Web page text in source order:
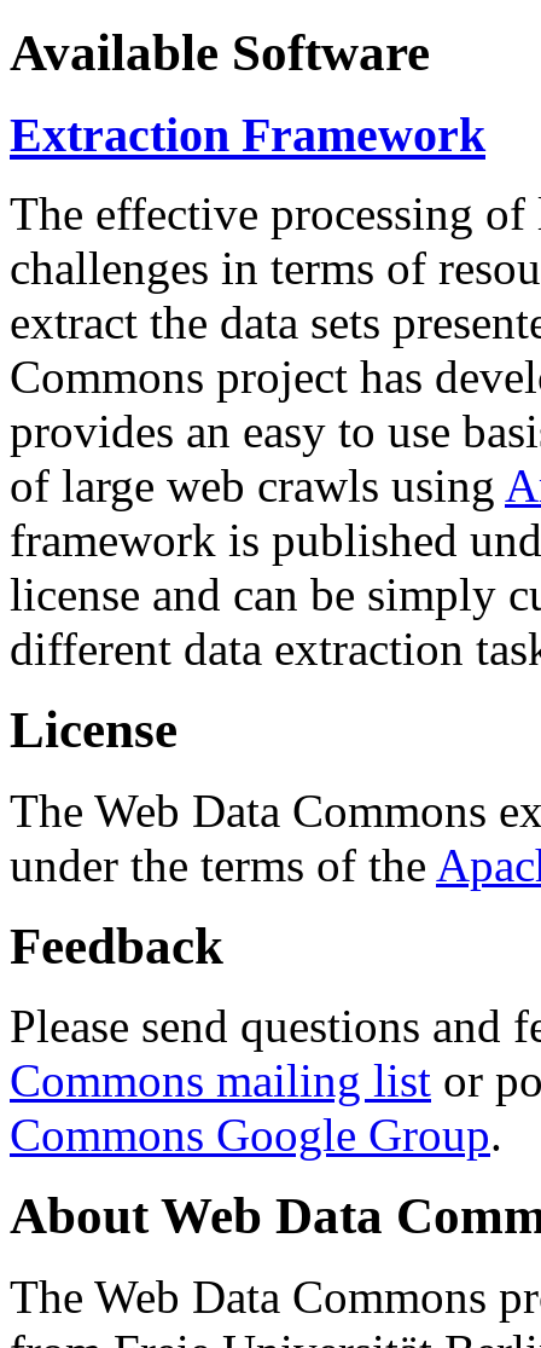
Available Software
Extraction Framework
The effective processing of
challenges in terms of
extract the data sets
Commons project has
provides an easy to use
of large web crawls using
framework is published
license and can be simply
different data extraction
License
The Web Data Commons
under the terms of the
Feedback
Please send questions and
Commons mailing list or
Commons Google Group.
About Web Data
The Web Data Commons